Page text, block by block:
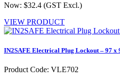
Now: $32.4 (GST Excl.)
VIEW PRODUCT
IN2SAFE Electrical Plug Lockout – 97 x
Product Code: VLE702